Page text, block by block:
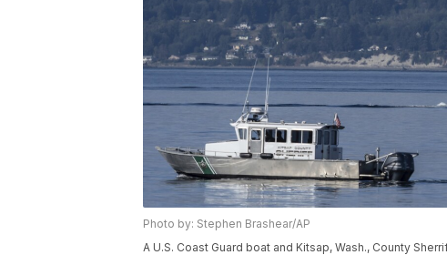
Photo by: Stephen Brashear/AP
A U.S. Coast Guard boat and Kitsap, Wash., County